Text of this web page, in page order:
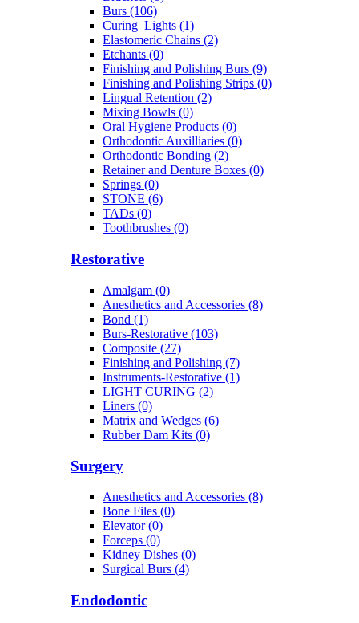
Burs (106)
Curing_Lights (1)
Elastomeric Chains (2)
Etchants (0)
Finishing and Polishing Burs (9)
Finishing and Polishing Strips (0)
Lingual Retention (2)
Mixing Bowls (0)
Oral Hygiene Products (0)
Orthodontic Auxilliaries (0)
Orthodontic Bonding (2)
Retainer and Denture Boxes (0)
Springs (0)
STONE (6)
TADs (0)
Toothbrushes (0)
Restorative
Amalgam (0)
Anesthetics and Accessories (8)
Bond (1)
Burs-Restorative (103)
Composite (27)
Finishing and Polishing (7)
Instruments-Restorative (1)
LIGHT CURING (2)
Liners (0)
Matrix and Wedges (6)
Rubber Dam Kits (0)
Surgery
Anesthetics and Accessories (8)
Bone Files (0)
Elevator (0)
Forceps (0)
Kidney Dishes (0)
Surgical Burs (4)
Endodontic